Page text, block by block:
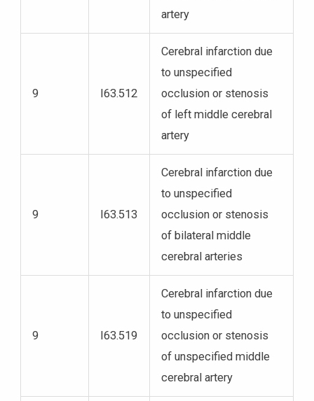
artery
9 I63.512
Cerebral infarction due
to unspecified
occlusion or stenosis
of left middle cerebral
artery
9 I63.513
Cerebral infarction due
to unspecified
occlusion or stenosis
of bilateral middle
cerebral arteries
9 I63.519
Cerebral infarction due
to unspecified
occlusion or stenosis
of unspecified middle
cerebral artery